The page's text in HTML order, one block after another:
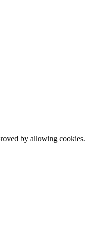
by allowing cookies.